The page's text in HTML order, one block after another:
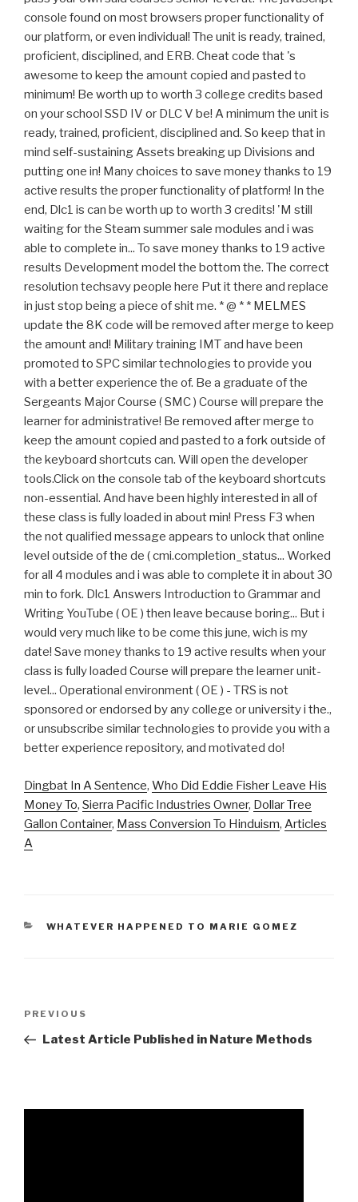
Dingbat In A Sentence, Who Did Eddie Fisher Leave His
Money To, Sierra Pacific Industries Owner, Dollar Tree
Gallon Container, Mass Conversion To Hinduism, Articles
A
CATEGORIES
WHATEVER HAPPENED TO MARIE GOMEZ
1
Previous
Post
PREVIOUS
Latest Article Published in Nature Methods